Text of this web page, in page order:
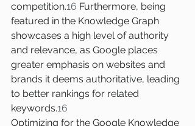
competition.16 Furthermore, being
featured in the Knowledge Graph
showcases a high level of authority
and relevance, as Google places
greater emphasis on websites and
brands it deems authoritative, leading
to better rankings for related
keywords.16
Optimizing for the Google Knowledge